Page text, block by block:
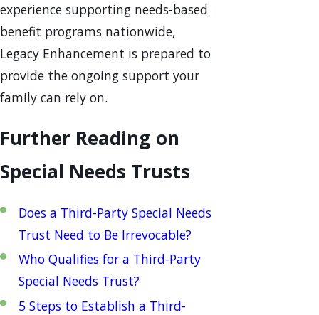
experience supporting needs-based
benefit programs nationwide,
Legacy Enhancement is prepared to
provide the ongoing support your
family can rely on.
Further Reading on
Special Needs Trusts
Does a Third-Party Special Needs
Trust Need to Be Irrevocable?
Who Qualifies for a Third-Party
Special Needs Trust?
5 Steps to Establish a Third-